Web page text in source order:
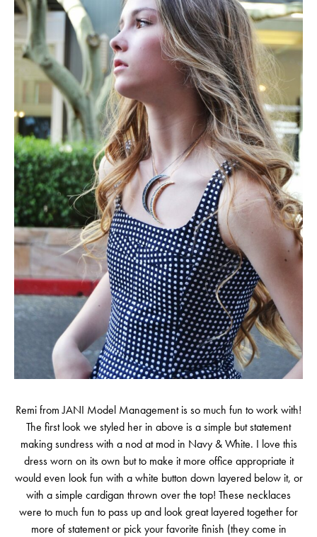
Remi from JANI Model Management is so much fun to work with!
The first look we styled her in above is a simple but statement
making sundress with a nod at mod in Navy & White. I love this
dress worn on its own but to make it more office appropriate it
would even look fun with a white button down layered below it, or
with a simple cardigan thrown over the top! These necklaces
were to much fun to pass up and look great layered together for
more of statement or pick your favorite finish (they come in